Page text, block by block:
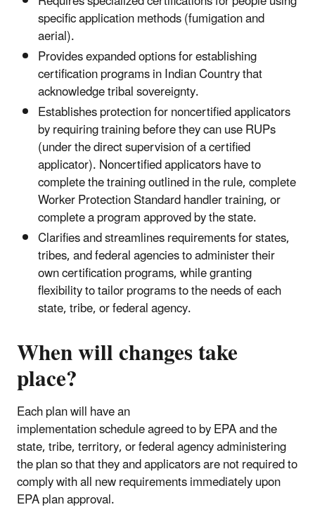
specific application methods (fumigation and
aerial).
Provides expanded options for establishing
certification programs in Indian Country that
acknowledge tribal sovereignty.
Establishes protection for noncertified applicators
by requiring training before they can use RUPs
(under the direct supervision of a certified
applicator). Noncertified applicators have to
complete the training outlined in the rule, complete
Worker Protection Standard handler training, or
complete a program approved by the state.
Clarifies and streamlines requirements for states,
tribes, and federal agencies to administer their
own certification programs, while granting
flexibility to tailor programs to the needs of each
state, tribe, or federal agency.
When will changes take
place?
Each plan will have an
implementation schedule agreed to by EPA and the
state, tribe, territory, or federal agency administering
the plan so that they and applicators are not required to
comply with all new requirements immediately upon
EPA plan approval.